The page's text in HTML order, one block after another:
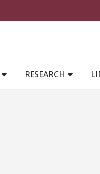
RESEARCH